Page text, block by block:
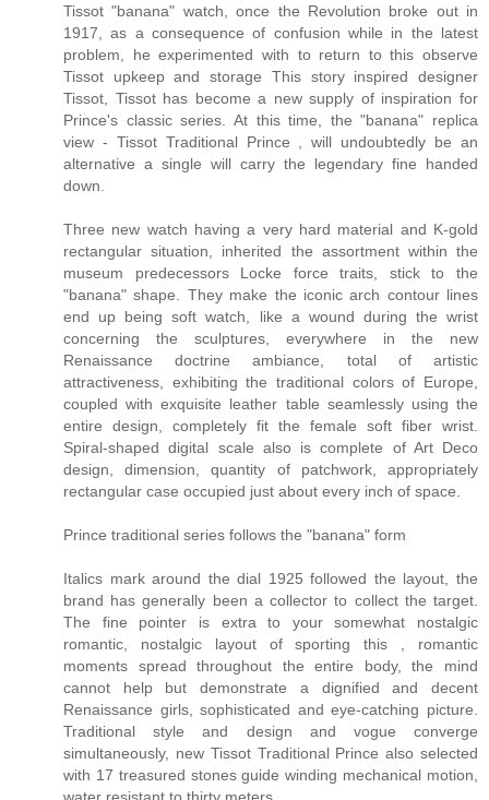
Tissot "banana" watch, once the Revolution broke out in
1917, as a consequence of confusion while in the latest
problem, he experimented with to return to this observe
Tissot upkeep and storage This story inspired designer
Tissot, Tissot has become a new supply of inspiration for
Prince's classic series. At this time, the "banana" replica
view - Tissot Traditional Prince , will undoubtedly be an
alternative a single will carry the legendary fine handed
down.
Three new watch having a very hard material and K-gold
rectangular situation, inherited the assortment within the
museum predecessors Locke force traits, stick to the
"banana" shape. They make the iconic arch contour lines
end up being soft watch, like a wound during the wrist
concerning the sculptures, everywhere in the new
Renaissance doctrine ambiance, total of artistic
attractiveness, exhibiting the traditional colors of Europe,
coupled with exquisite leather table seamlessly using the
entire design, completely fit the female soft fiber wrist.
Spiral-shaped digital scale also is complete of Art Deco
design, dimension, quantity of patchwork, appropriately
rectangular case occupied just about every inch of space.
Prince traditional series follows the "banana" form
Italics mark around the dial 1925 followed the layout, the
brand has generally been a collector to collect the target.
The fine pointer is extra to your somewhat nostalgic
romantic, nostalgic layout of sporting this , romantic
moments spread throughout the entire body, the mind
cannot help but demonstrate a dignified and decent
Renaissance girls, sophisticated and eye-catching picture.
Traditional style and design and vogue converge
simultaneously, new Tissot Traditional Prince also selected
with 17 treasured stones guide winding mechanical motion,